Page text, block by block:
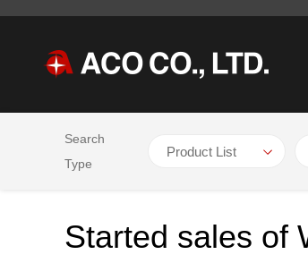
Search
Type
HOME
Started sales of